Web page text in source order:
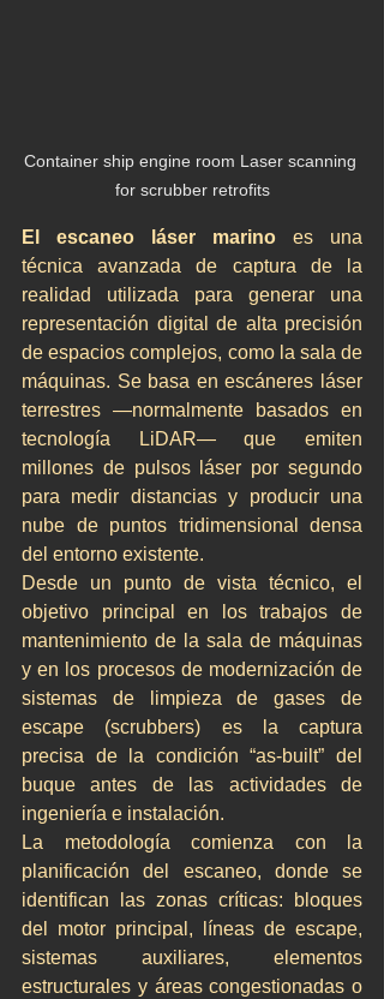
Container ship engine room Laser scanning
for scrubber retrofits
El escaneo láser marino es una
técnica avanzada de captura de la
realidad utilizada para generar una
representación digital de alta precisión
de espacios complejos, como la sala de
máquinas. Se basa en escáneres láser
terrestres —normalmente basados en
tecnología LiDAR— que emiten
millones de pulsos láser por segundo
para medir distancias y producir una
nube de puntos tridimensional densa
del entorno existente.
Desde un punto de vista técnico, el
objetivo principal en los trabajos de
mantenimiento de la sala de máquinas
y en los procesos de modernización de
sistemas de limpieza de gases de
escape (scrubbers) es la captura
precisa de la condición “as-built” del
buque antes de las actividades de
ingeniería e instalación.
La metodología comienza con la
planificación del escaneo, donde se
identifican las zonas críticas: bloques
del motor principal, líneas de escape,
sistemas auxiliares, elementos
estructurales y áreas congestionadas o